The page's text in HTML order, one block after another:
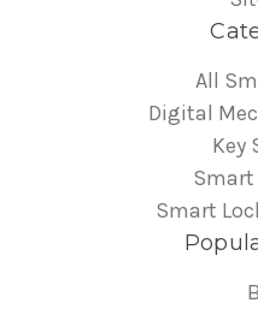
All
Digital
Key
Smart
Smart